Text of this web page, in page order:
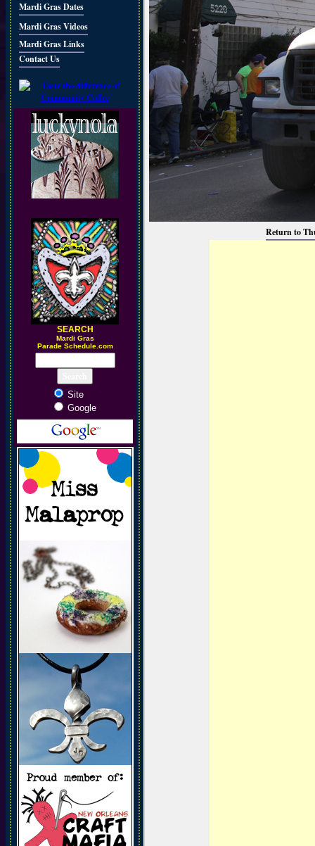
Mardi Gras Dates
Mardi Gras Videos
Mardi Gras Links
Contact Us
SEARCH
Mardi Gras
Parade Schedule.com
Site
Google
Return to